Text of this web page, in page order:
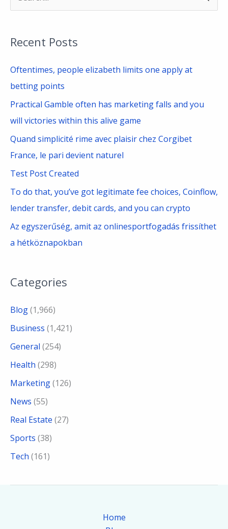
r
c
h
Recent Posts
Oftentimes, people elizabeth limits one apply at
betting points
Practical Gamble often has marketing falls and you
will victories within this alive game
Quand simplicité rime avec plaisir chez Corgibet
France, le pari devient naturel
Test Post Created
To do that, you’ve got legitimate fee choices, Coinflow,
lender transfer, debit cards, and you can crypto
Az egyszerűség, amit az onlinesportfogadás frissíthet
a hétköznapokban
Categories
Blog(1,966)
Business (1,421)
General (254)
Health (298)
Marketing(126)
News (55)
Real Estate (27)
Sports (38)
Tech (161)
Home